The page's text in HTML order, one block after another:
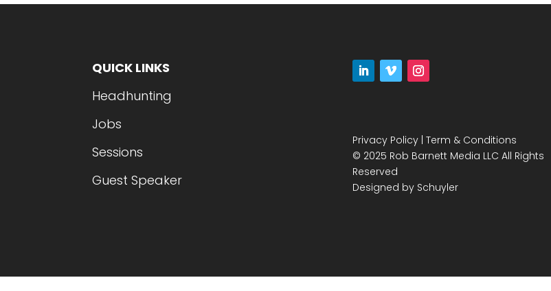
QUICK LINKS
Headhunting
Jobs
Sessions
Guest Speaker
Privacy Policy| Term & Conditions
© 2025 Rob Barnett Media LLC All Rights
Reserved
Designed by Schuyler